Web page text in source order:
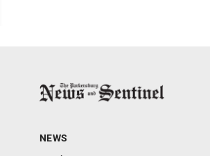
NEWS